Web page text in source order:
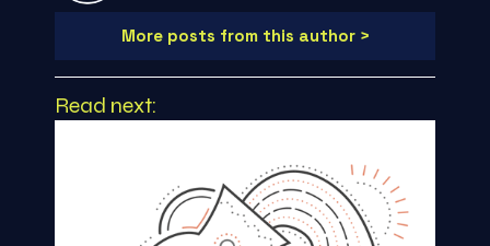
More posts from this author >
Read next: